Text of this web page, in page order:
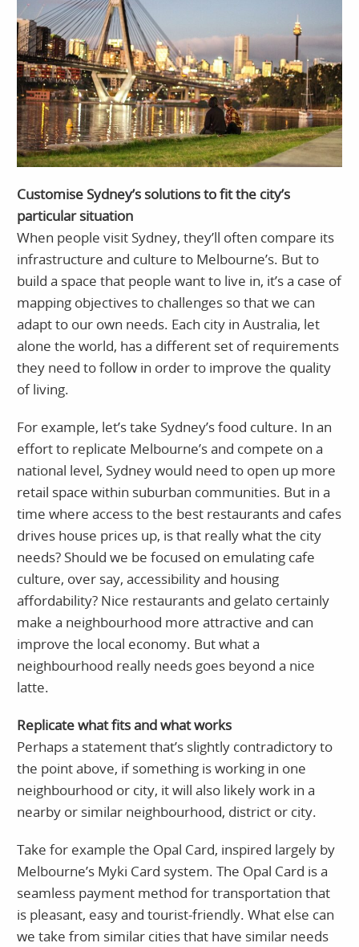
Customise Sydney’s solutions to fit the city’s
particular situation
When people visit Sydney, they’ll often compare its
infrastructure and culture to Melbourne’s. But to
build a space that people want to live in, it’s a case of
mapping objectives to challenges so that we can
adapt to our own needs. Each city in Australia, let
alone the world, has a different set of requirements
they need to follow in order to improve the quality
of living.
For example, let’s take Sydney’s food culture. In an
effort to replicate Melbourne’s and compete on a
national level, Sydney would need to open up more
retail space within suburban communities. But in a
time where access to the best restaurants and cafes
drives house prices up, is that really what the city
needs? Should we be focused on emulating cafe
culture, over say, accessibility and housing
affordability? Nice restaurants and gelato certainly
make a neighbourhood more attractive and can
improve the local economy. But what a
neighbourhood really needs goes beyond a nice
latte.
Replicate what fits and what works
Perhaps a statement that’s slightly contradictory to
the point above, if something is working in one
neighbourhood or city, it will also likely work in a
nearby or similar neighbourhood, district or city.
Take for example the Opal Card, inspired largely by
Melbourne’s Myki Card system. The Opal Card is a
seamless payment method for transportation that
is pleasant, easy and tourist-friendly. What else can
we take from similar cities that have similar needs